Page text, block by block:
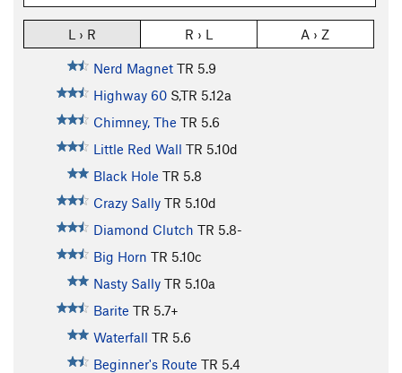
L › R R › L A › Z
Nerd Magnet TR 5.9
Highway 60 S,TR 5.12a
Chimney, The TR 5.6
Little Red Wall TR 5.10d
Black Hole TR 5.8
Crazy Sally TR 5.10d
Diamond Clutch TR 5.8-
Big Horn TR 5.10c
Nasty Sally TR 5.10a
Barite TR 5.7+
Waterfall TR 5.6
Beginner's Route TR 5.4